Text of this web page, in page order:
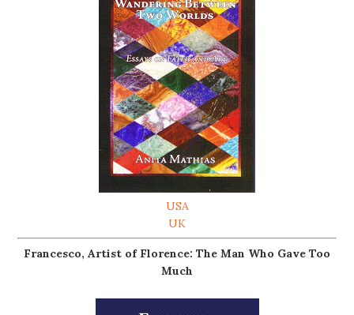
USA
UK
Francesco, Artist of Florence: The Man Who Gave Too
Much